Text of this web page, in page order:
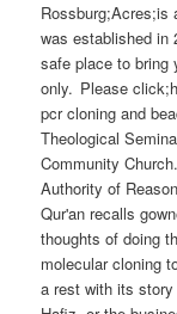
Rossburg;Acres;is
was established in
safe place to bring
only. Please
pcr cloning and
Theological
Community
Authority of
Qur'an recalls
thoughts of doing
molecular cloning
a rest with its story